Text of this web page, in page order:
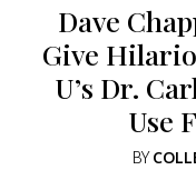
Dave
Give
U’s Dr.
Use
BY